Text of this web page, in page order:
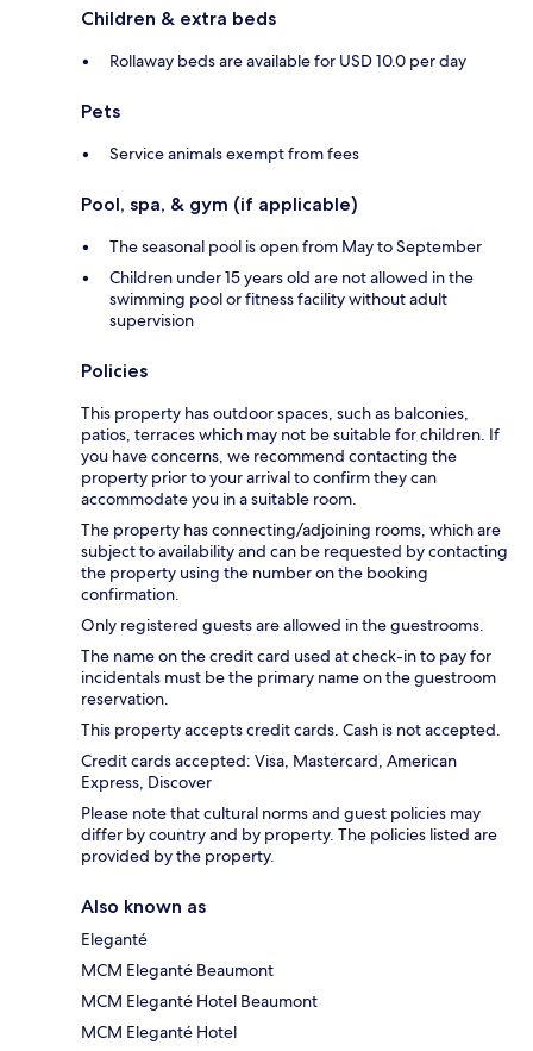
Children & extra beds
Rollaway beds are available for USD 10.0 per day
Pets
Service animals exempt from fees
Pool, spa, & gym (if applicable)
The seasonal pool is open from May to September
Children under 15 years old are not allowed in the
swimming pool or fitness facility without adult
supervision
Policies
This property has outdoor spaces, such as balconies,
patios, terraces which may not be suitable for children. If
you have concerns, we recommend contacting the
property prior to your arrival to confirm they can
accommodate you in a suitable room.
The property has connecting/adjoining rooms, which are
subject to availability and can be requested by contacting
the property using the number on the booking
confirmation.
Only registered guests are allowed in the guestrooms.
The name on the credit card used at check-in to pay for
incidentals must be the primary name on the guestroom
reservation.
This property accepts credit cards. Cash is not accepted.
Credit cards accepted: Visa, Mastercard, American
Express, Discover
Please note that cultural norms and guest policies may
differ by country and by property. The policies listed are
provided by the property.
Also known as
Eleganté
MCM Eleganté Beaumont
MCM Eleganté Hotel Beaumont
MCM Eleganté Hotel